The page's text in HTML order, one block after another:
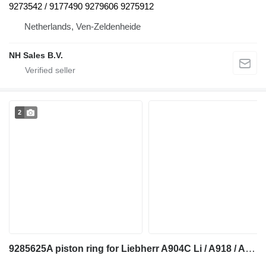
9273542 / 9177490 9279606 9275912
Netherlands, Ven-Zeldenheide
NH Sales B.V.
2
9285625A piston ring for Liebherr A904C Li / A918 / A920 / A922 RAIL / A924 RAIL / LH22 M / LH24 M excavator